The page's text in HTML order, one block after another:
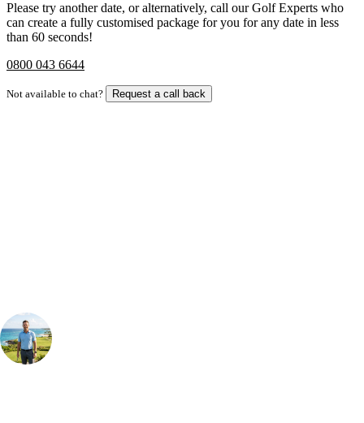
Please try another date, or alternatively, call our Golf Experts who
can create a fully customised package for you for any date in less
than 60 seconds!
0800 043 6644
Not available to chat? Request a call back